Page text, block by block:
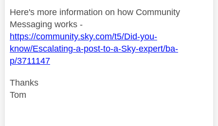
Here's more information on how Community
Messaging works -
https://community.sky.com/t5/Did-you-
know/Escalating-a-post-to-a-Sky-expert/ba-
p/3711147
Thanks
Tom